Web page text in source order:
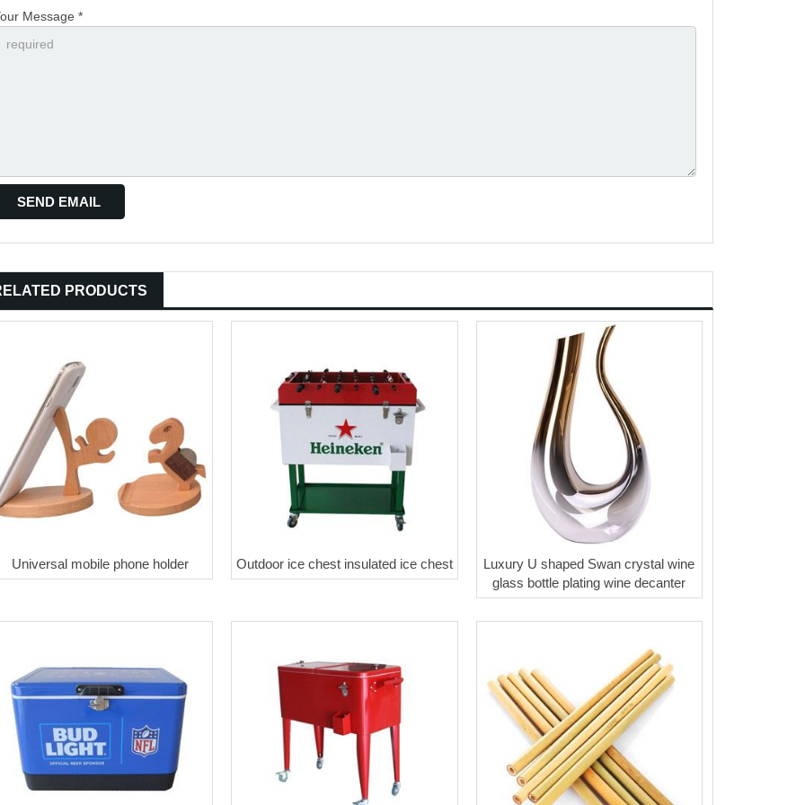
Message *
PRODUCTS
Universal mobile phone holder Outdoor ice chest insulated ice chest
Luxury U shaped Swan crystal wine
glass bottle plating wine decanter